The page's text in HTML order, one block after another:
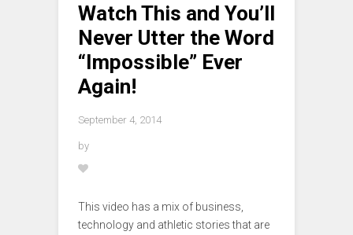
Watch This and You’ll
Never Utter the Word
“Impossible” Ever
Again!
September 4, 2014
by
This video has a mix of business,
technology and athletic stories that are